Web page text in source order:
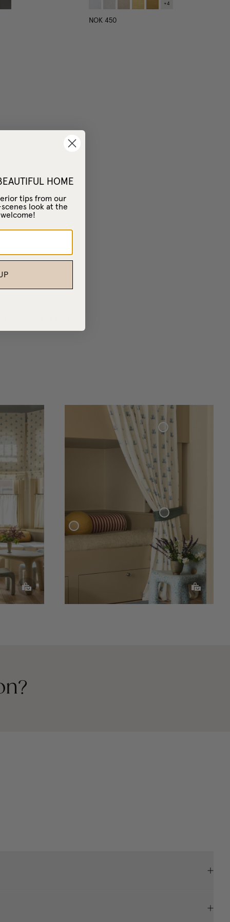
+4
NOK 450
as our curtains.
Curtain Tie-Back Woven Linen
Woven Linen Curtain Cottage Collection
HOME
tips from our
look at the